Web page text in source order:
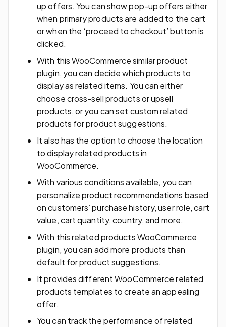
up offers. You can show pop-up offers either
when primary products are added to the cart
or when the ‘proceed to checkout’ button is
clicked.
With this WooCommerce similar product
plugin, you can decide which products to
display as related items. You can either
choose cross-sell products or upsell
products, or you can set custom related
products for product suggestions.
It also has the option to choose the location
to display related products in
WooCommerce.
With various conditions available, you can
personalize product recommendations based
on customers’ purchase history, user role, cart
value, cart quantity, country, and more.
With this related products WooCommerce
plugin, you can add more products than
default for product suggestions.
It provides different WooCommerce related
products templates to create an appealing
offer.
You can track the performance of related